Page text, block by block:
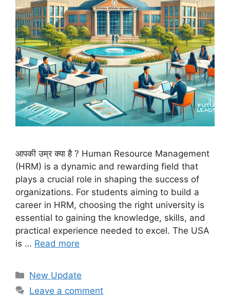
आपकी उम्र क्या है ? Human Resource Management
(HRM) is a dynamic and rewarding field that
plays a crucial role in shaping the success of
organizations. For students aiming to build a
career in HRM, choosing the right university is
essential to gaining the knowledge, skills, and
practical experience needed to excel. The USA
is … Read more
Categories
New Update
Leave a comment